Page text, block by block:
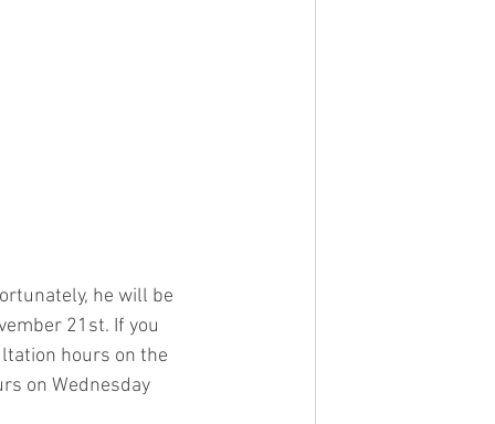
he will be
21st. If you
hours on the
on Wednesday